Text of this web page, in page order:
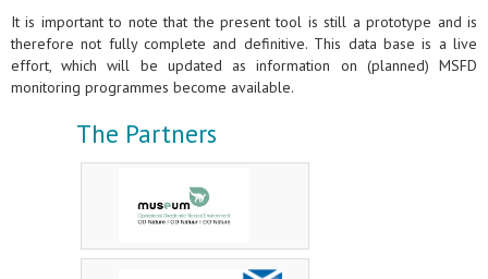
It is important to note that the present tool is still a prototype and is
therefore not fully complete and definitive. This data base is a live
effort, which will be updated as information on (planned) MSFD
monitoring programmes become available.
The Partners